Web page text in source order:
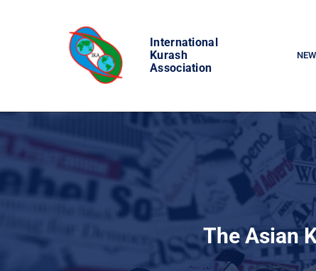
International
Kurash
Association
The Asian